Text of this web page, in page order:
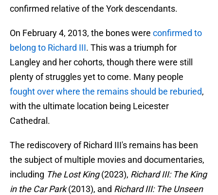
confirmed relative of the York descendants.
On February 4, 2013, the bones were confirmed to
belong to Richard III. This was a triumph for
Langley and her cohorts, though there were still
plenty of struggles yet to come. Many people
fought over where the remains should be reburied,
with the ultimate location being Leicester
Cathedral.
The rediscovery of Richard III's remains has been
the subject of multiple movies and documentaries,
including The Lost King(2023), Richard III: The King
in the Car Park(2013), and Richard III: The Unseen